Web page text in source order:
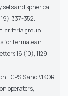
sets and spherical
337-352.
criteria group
for Fermatean
16 (10), 1129-
TOPSIS and VIKOR
operators,